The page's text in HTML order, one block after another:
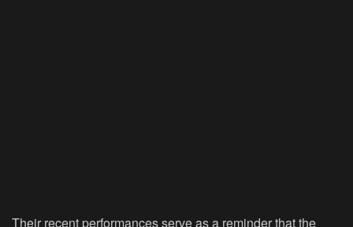
Their recent performances serve as a reminder that the